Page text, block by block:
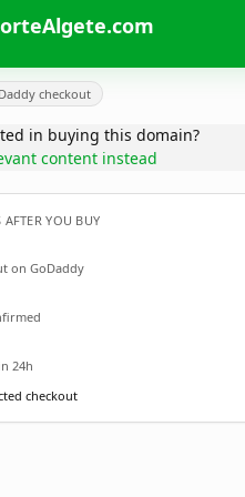
checkout
in buying this domain?
content instead
AFTER YOU BUY
on GoDaddy
24h
checkout